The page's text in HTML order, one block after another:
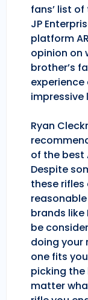
fans’ list
JP
platform
opinion on
brother’s
impressive
Ryan
of the best
Despite
these
brands like
be
doing your
one fits
picking the
matter